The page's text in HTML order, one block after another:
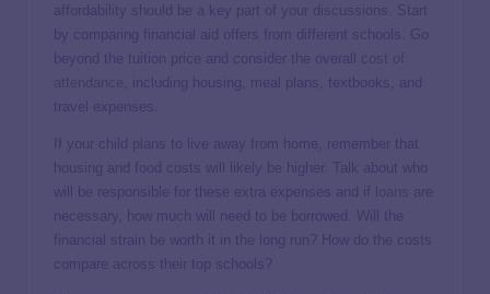
affordability should be a key part of your discussions. Start
by comparing financial aid offers from different schools. Go
beyond the tuition price and consider the overall
, including housing, meal plans, textbooks, and
travel expenses.
If your child plans to live away from home, remember that
housing and food costs will likely be higher. Talk about who
will be responsible for these extra expenses and if
are
necessary, how much will need to be borrowed. Will the
financial strain be worth it in the long run? How do the costs
compare across their top schools?